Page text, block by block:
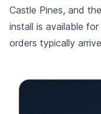
Castle Pines, and
install is available
orders typically